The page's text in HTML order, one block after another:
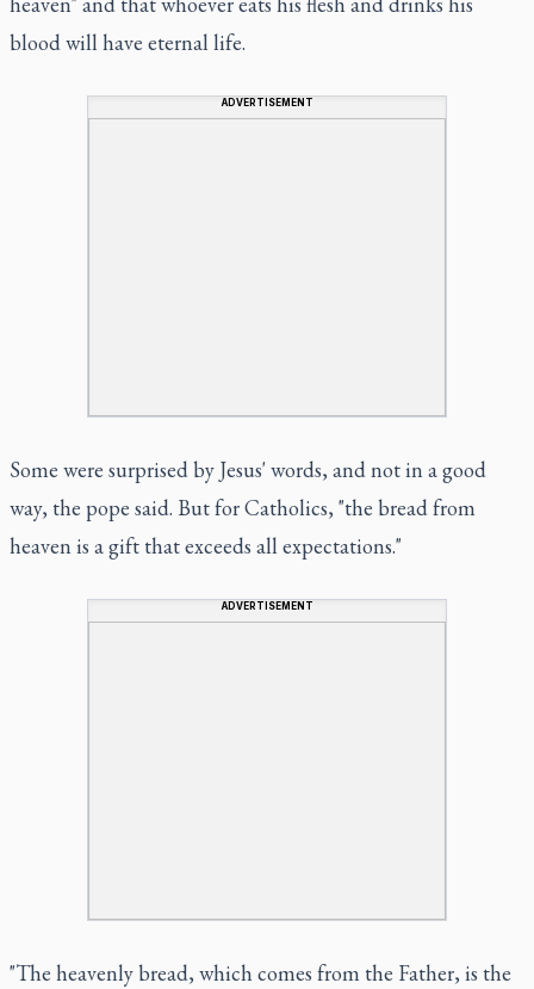
blood will have eternal life.
ADVERTISEMENT
Some were surprised by Jesus' words, and not in a good
way, the pope said. But for Catholics, "the bread from
heaven is a gift that exceeds all expectations."
ADVERTISEMENT
"The heavenly bread, which comes from the Father, is the